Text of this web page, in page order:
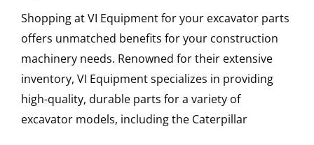
Shopping at VI Equipment for your excavator parts
offers unmatched benefits for your construction
machinery needs. Renowned for their extensive
inventory, VI Equipment specializes in providing
high-quality, durable parts for a variety of
excavator models, including the Caterpillar